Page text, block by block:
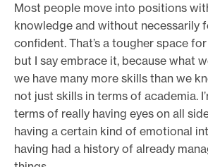
Most people move into positions
knowledge and without necessarily
confident. That’s a tougher space
but I say embrace it, because what
we have many more skills than we
not just skills in terms of academia.
terms of really having eyes on all
having a certain kind of emotional
having had a history of already